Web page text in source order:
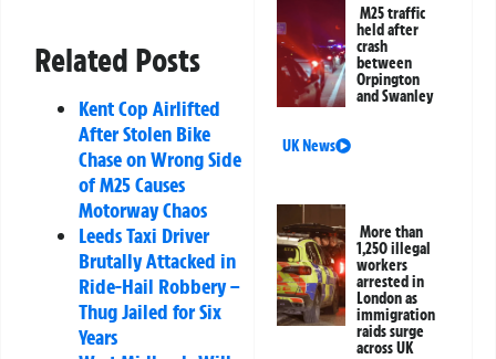
Related Posts
Kent Cop Airlifted
After Stolen Bike
Chase on Wrong Side
of M25 Causes
Motorway Chaos
Leeds Taxi Driver
Brutally Attacked in
Ride-Hail Robbery –
Thug Jailed for Six
Years
M25 traffic
held after
crash
between
Orpington
and Swanley
UK News
More than
1,250 illegal
workers
arrested in
London as
immigration
raids surge
across UK